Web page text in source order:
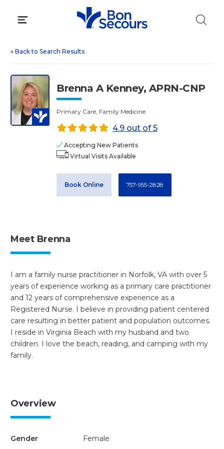
« Back to Search Results
Brenna A Kenney, APRN-CNP
Primary Care, Family Medicine
4.9 out of 5
Accepting New Patients
Virtual Visits Available
Book Online 757-955-2828
Meet Brenna
I am a family nurse practitioner in Norfolk, VA with over 5
years of experience working as a primary care practitioner
and 12 years of comprehensive experience as a
Registered Nurse. I believe in providing patient centered
care resulting in better patient and population outcomes.
I reside in Virginia Beach with my husband and two
children. I love the beach, reading, and camping with my
family.
Overview
Gender Female